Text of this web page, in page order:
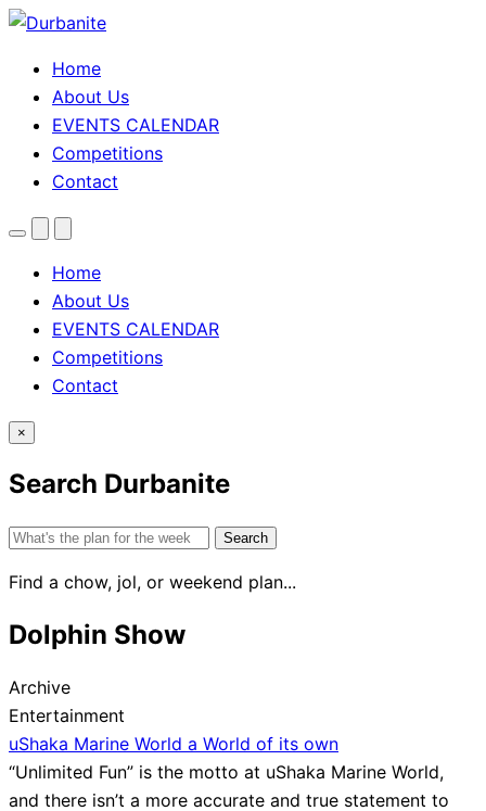
Home
About Us
EVENTS CALENDAR
Competitions
Contact
MenuSearchTheme
Home
About Us
EVENTS CALENDAR
Competitions
Contact
×
Search Durbanite
Search
Find a chow, jol, or weekend plan...
Dolphin Show
Archive
Entertainment
uShaka Marine World a World of its own
“Unlimited Fun” is the motto at uShaka Marine World,
and there isn’t a more accurate and true statement to